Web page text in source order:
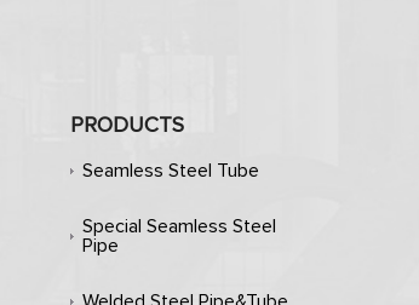
PRODUCTS
Seamless Steel Tube
Special Seamless Steel
Pipe
Welded Steel Pipe&Tube